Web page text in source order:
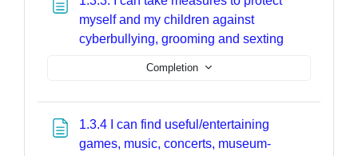
myself and my children against
cyberbullying, grooming and sexting
Completion
1.3.4 I can find useful/entertaining
games, music, concerts, museum-